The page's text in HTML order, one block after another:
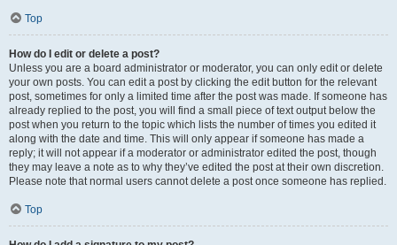
Top
How do I edit or delete a post?
Unless you are a board administrator or moderator, you can only edit or delete
your own posts. You can edit a post by clicking the edit button for the relevant
post, sometimes for only a limited time after the post was made. If someone has
already replied to the post, you will find a small piece of text output below the
post when you return to the topic which lists the number of times you edited it
along with the date and time. This will only appear if someone has made a
reply; it will not appear if a moderator or administrator edited the post, though
they may leave a note as to why they’ve edited the post at their own discretion.
Please note that normal users cannot delete a post once someone has replied.
Top